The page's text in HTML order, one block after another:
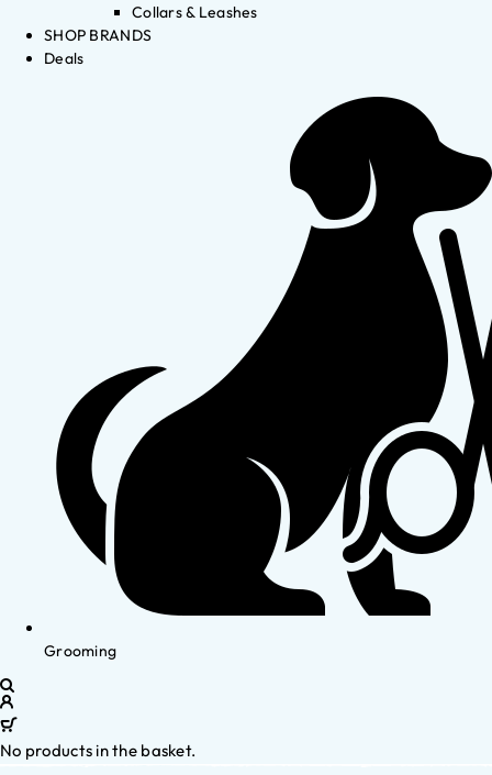
Collars & Leashes
SHOP BRANDS
Deals
Grooming
No products in the basket.